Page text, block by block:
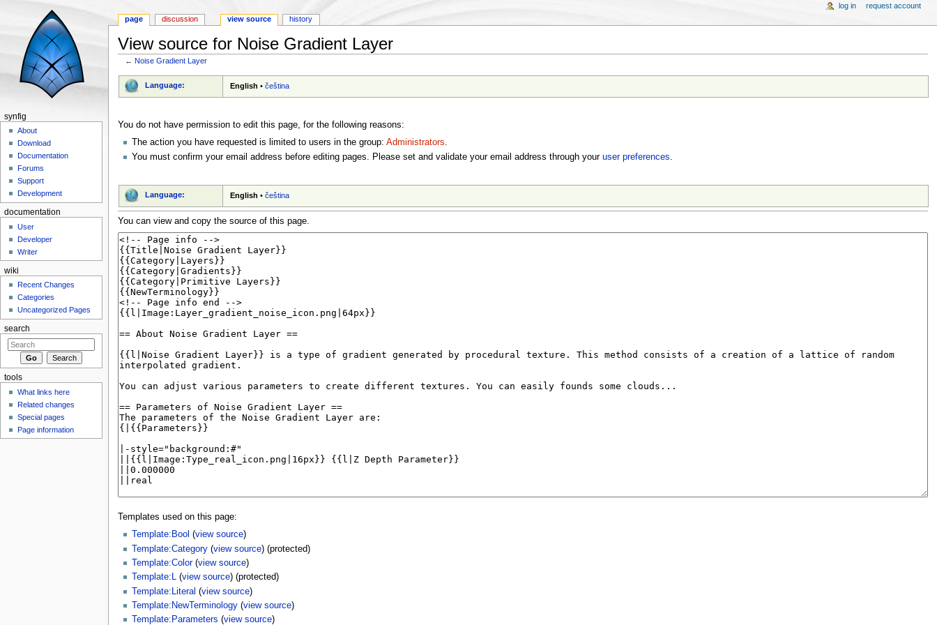
View source for Noise Gradient Layer
←Noise Gradient Layer
Language: English •čeština
You do not have permission to edit this page, for the following reasons:
The action you have requested is limited to users in the group: Administrators.
You must confirm your email address before editing pages. Please set and validate your email address through your user preferences
Language: English •čeština
You can view and copy the source of this page.
Templates used on this page:
Template:Bool (view source)
Template:Category(view source) (protected)
Template:Color(view source)
Template:L(view source) (protected)
Template:Literal (view source)
Template:NewTerminology(view source)
Template:Parameters (view source)
page discussion view source history
log in request account
synfig
About
Download
Documentation
Forums
Support
Development
documentation
User
Developer
Writer
wiki
Recent Changes
Categories
Uncategorized Pages
search
tools
What links here
Related changes
Special pages
Page information